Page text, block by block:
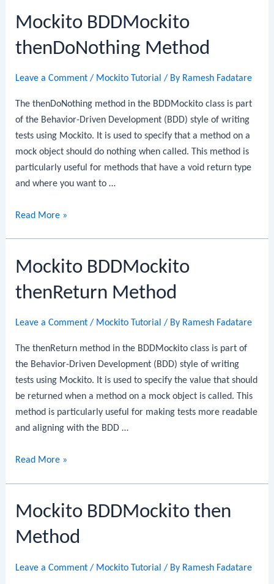
Method
Mockito BDDMockito
thenDoNothing Method
Leave a Comment / Mockito Tutorial / By Ramesh Fadatare
The thenDoNothing method in the BDDMockito class is part
of the Behavior-Driven Development (BDD) style of writing
tests using Mockito. It is used to specify that a method on a
mock object should do nothing when called. This method is
particularly useful for methods that have a void return type
and where you want to …
Mockito
Method
Read More »
Mockito BDDMockito
thenReturn Method
Leave a Comment / Mockito Tutorial / By Ramesh Fadatare
The thenReturn method in the BDDMockito class is part of
the Behavior-Driven Development (BDD) style of writing
tests using Mockito. It is used to specify the value that should
be returned when a method on a mock object is called. This
method is particularly useful for making tests more readable
and aligning with the BDD …
Mockito
Method
Read More »
Mockito BDDMockito then
Method
Leave a Comment / Mockito Tutorial / By Ramesh Fadatare